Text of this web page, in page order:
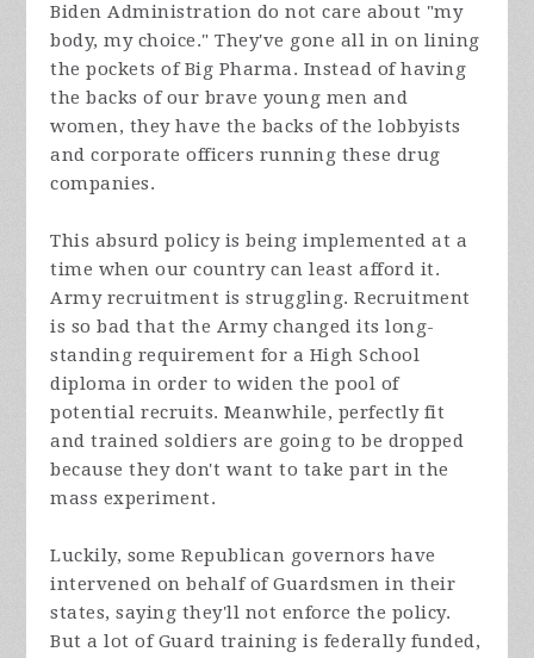
Biden Administration do not care about "my
body, my choice." They've gone all in on lining
the pockets of Big Pharma. Instead of having
the backs of our brave young men and
women, they have the backs of the lobbyists
and corporate officers running these drug
companies.
This absurd policy is being implemented at a
time when our country can least afford it.
Army recruitment is struggling. Recruitment
is so bad that the Army changed its long-
standing requirement for a High School
diploma in order to widen the pool of
potential recruits. Meanwhile, perfectly fit
and trained soldiers are going to be dropped
because they don't want to take part in the
mass experiment.
Luckily, some Republican governors have
intervened on behalf of Guardsmen in their
states, saying they'll not enforce the policy.
But a lot of Guard training is federally funded,